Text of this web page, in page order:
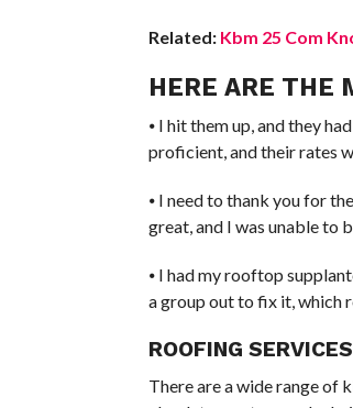
Related: Kbm 25 Com
HERE ARE THE
⦁ I hit them up, and they
proficient, and their rates
⦁ I need to thank you for
great, and I was unable to
⦁ I had my rooftop
a group out to fix it, which
ROOFING
There are a wide range of